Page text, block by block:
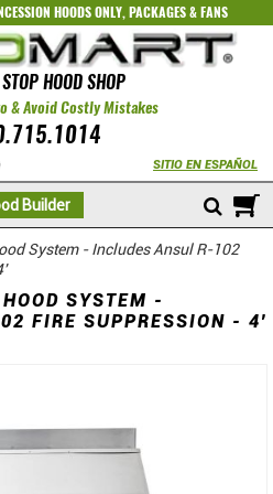
HOODS ONLY,PACKAGES&FANS
HOOD SHOP
& Avoid Costly Mistakes
SITIO EN ESPAÑOL
Builder
System - Includes Ansul R-102
SYSTEM -
FIRE SUPPRESSION - 4'